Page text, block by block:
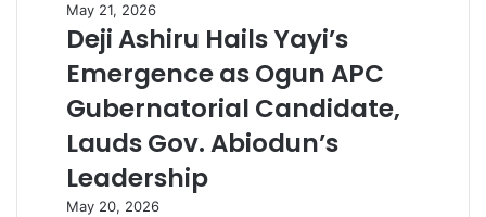
May 21, 2026
Deji Ashiru Hails Yayi’s
Emergence as Ogun APC
Gubernatorial Candidate,
Lauds Gov. Abiodun’s
Leadership
May 20, 2026